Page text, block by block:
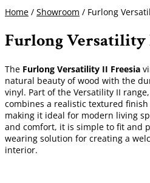
Home / Showroom / Furlong
Furlong Versatility
The Furlong Versatility II Freesia
natural beauty of wood with the
vinyl. Part of the Versatility II
combines a realistic textured
making it ideal for modern living
and comfort, it is simple to fit and
wearing solution for creating a
interior.